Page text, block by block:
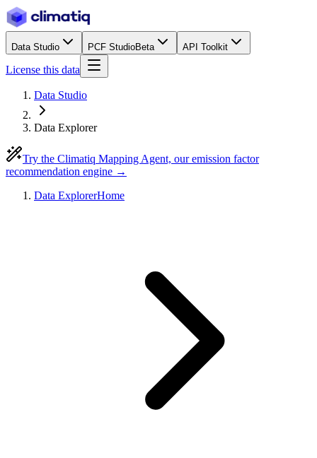
Data Studio PCF StudioBeta API Toolkit
License this data
Data Studio
Data Explorer
Try the Climatiq Mapping Agent, our emission factor
recommendation engine →
Data ExplorerHome